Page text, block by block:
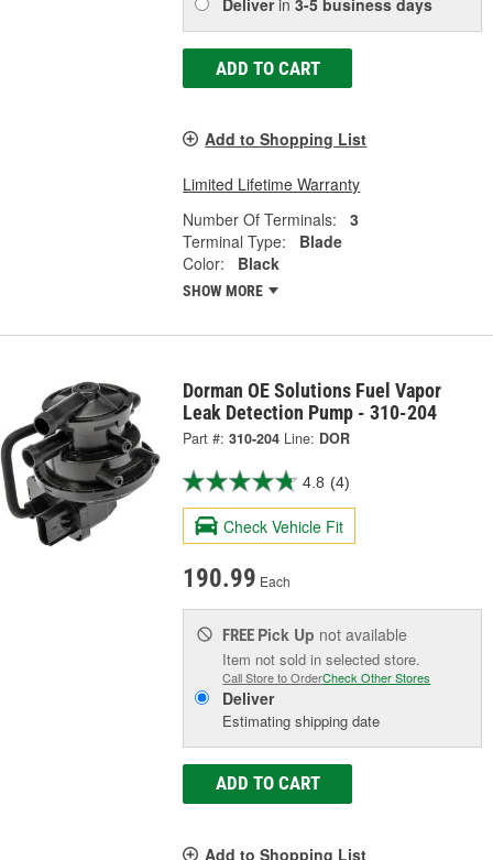
Deliverin3-5 business days
ADD TO CART
Add to Shopping List
Limited Lifetime Warranty
Number Of Terminals:
3
Terminal Type:
Blade
Color:
Black
SHOW MORE
Dorman OE Solutions Fuel Vapor
Leak Detection Pump - 310-204
Part #: 310-204 Line: DOR
4.8 (4)
Check Vehicle Fit
190.99 Each
FREE Pick Up not available
Item not sold in selected store.
Call Store to OrderCheck Other Stores
Deliver
Estimating shipping date
ADD TO CART
Add to Shopping List